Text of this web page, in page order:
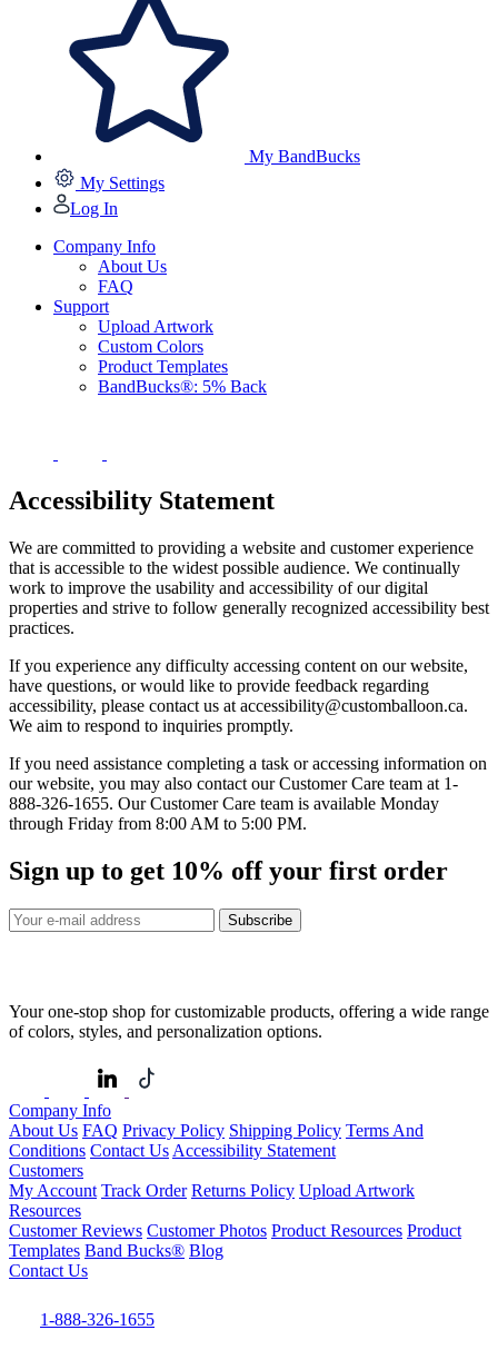
My BandBucks
My Settings
Log In
Company Info
About Us
FAQ
Support
Upload Artwork
Custom Colors
Product Templates
BandBucks®: 5% Back
Accessibility Statement
We are committed to providing a website and customer experience
that is accessible to the widest possible audience. We continually
work to improve the usability and accessibility of our digital
properties and strive to follow generally recognized accessibility best
practices.
If you experience any difficulty accessing content on our website,
have questions, or would like to provide feedback regarding
accessibility, please contact us at accessibility@customballoon.ca.
We aim to respond to inquiries promptly.
If you need assistance completing a task or accessing information on
our website, you may also contact our Customer Care team at 1-
888-326-1655. Our Customer Care team is available Monday
through Friday from 8:00 AM to 5:00 PM.
Sign up to get 10% off your first order
Subscribe
Your one-stop shop for customizable products, offering a wide range
of colors, styles, and personalization options.
Company Info
About Us FAQ Privacy Policy Shipping Policy Terms And
Conditions Contact Us Accessibility Statement
Customers
My Account Track Order Returns Policy Upload Artwork
Resources
Customer Reviews Customer Photos Product Resources Product
Templates Band Bucks® Blog
Contact Us
1-888-326-1655